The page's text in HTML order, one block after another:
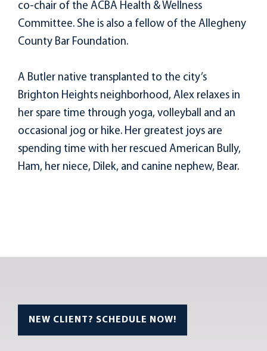
co-chair of the ACBA Health & Wellness
Committee. She is also a fellow of the Allegheny
County Bar Foundation.
A Butler native transplanted to the city’s
Brighton Heights neighborhood, Alex relaxes in
her spare time through yoga, volleyball and an
occasional jog or hike. Her greatest joys are
spending time with her rescued American Bully,
Ham, her niece, Dilek, and canine nephew, Bear.
NEW CLIENT? SCHEDULE NOW!